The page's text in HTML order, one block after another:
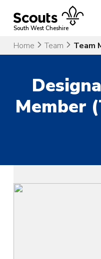
contentSouth West Cheshire
Home Team Team
Member